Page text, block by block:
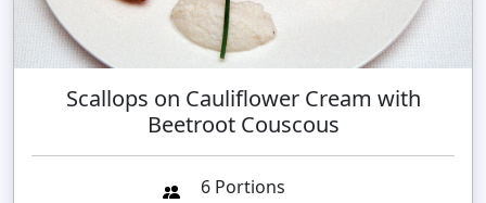
Scallops on Cauliflower Cream with
Beetroot Couscous
6 Portions